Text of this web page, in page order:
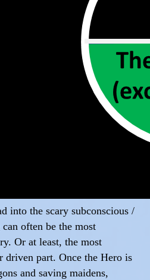
into the scary subconscious /
often be the most
Or at least, the most
driven part. Once the Hero is
and saving maidens,